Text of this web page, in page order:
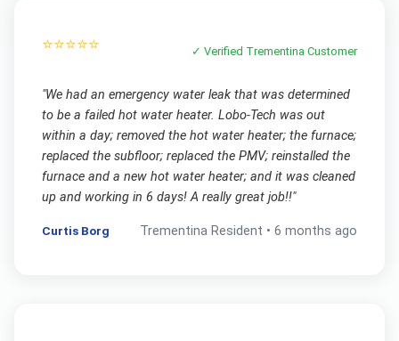
⭐⭐⭐⭐⭐ ✓ Verified Trementina Customer
"We had an emergency water leak that was determined
to be a failed hot water heater. Lobo-Tech was out
within a day; removed the hot water heater; the furnace;
replaced the subfloor; replaced the PMV; reinstalled the
furnace and a new hot water heater; and it was cleaned
up and working in 6 days! A really great job!!"
Curtis Borg Trementina Resident •6 months ago